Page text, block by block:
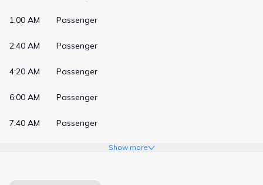
1:00 AM Passenger
2:40 AM Passenger
4:20 AM Passenger
6:00 AM Passenger
7:40 AM Passenger
Show more